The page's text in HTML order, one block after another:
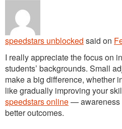
speedstars unblocked said on
I really appreciate the focus on
students’ backgrounds. Small
make a big difference, whether
like gradually improving your
speedstars online— awareness
better outcomes.